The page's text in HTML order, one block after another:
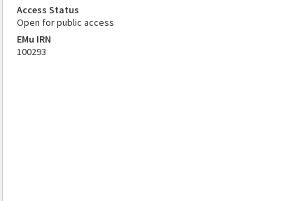
Access Status
Open for public access
EMu IRN
100293